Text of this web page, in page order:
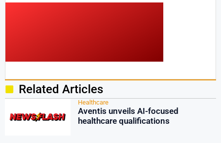
Related Articles
Healthcare
Aventis unveils AI-focused
healthcare qualifications